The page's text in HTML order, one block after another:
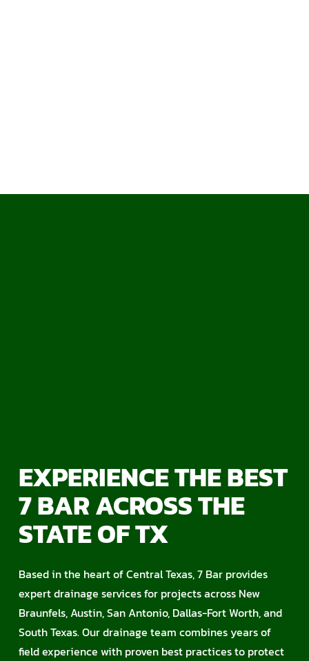
EXPERIENCE THE BEST
7 BAR ACROSS THE
STATE OF TX
Based in the heart of Central Texas, 7 Bar provides
expert drainage services for projects across New
Braunfels, Austin, San Antonio, Dallas-Fort Worth, and
South Texas. Our drainage team combines years of
field experience with proven best practices to protect